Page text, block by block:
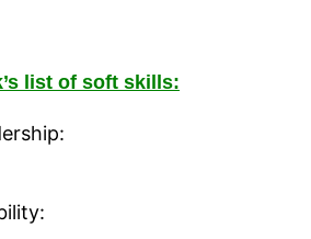
list of soft skills: